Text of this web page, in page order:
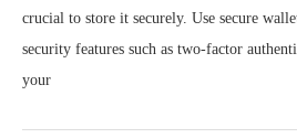
crucial to store it securely. Use secure
security features such as two-factor
your